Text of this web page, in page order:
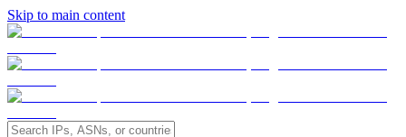
Skip to main content